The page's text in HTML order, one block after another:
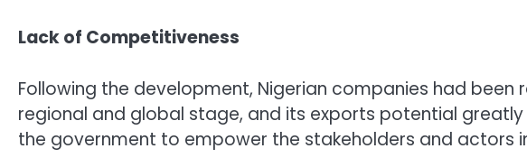
Lack of Competitiveness
Following the development, Nigerian companies had
regional and global stage, and its exports potential
the government to empower the stakeholders and actors